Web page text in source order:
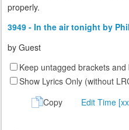
properly.
3949 - In the air tonight by
by Guest
Keep untagged brackets and
Show Lyrics Only (without
Copy
Edit Time